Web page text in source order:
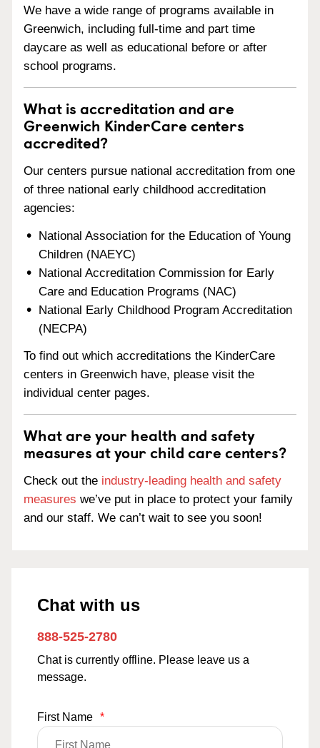
We have a wide range of programs available in
Greenwich, including full-time and part time
daycare as well as educational before or after
school programs.
What is accreditation and are
Greenwich KinderCare centers
accredited?
Our centers pursue national accreditation from one
of three national early childhood accreditation
agencies:
National Association for the Education of Young
Children (NAEYC)
National Accreditation Commission for Early
Care and Education Programs (NAC)
National Early Childhood Program Accreditation
(NECPA)
To find out which accreditations the KinderCare
centers in Greenwich have, please visit the
individual center pages.
What are your health and safety
measures at your child care centers?
Check out the industry-leading health and safety
measures we’ve put in place to protect your family
and our staff. We can’t wait to see you soon!
Chat with us
888-525-2780
Chat is currently offline. Please leave us a
message.
First Name *